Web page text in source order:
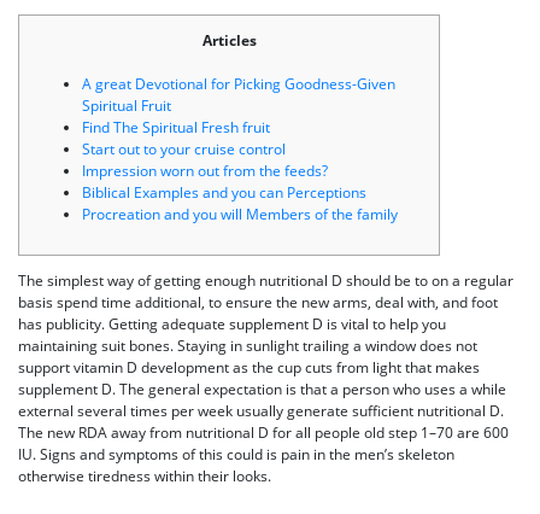
Articles
A great Devotional for Picking Goodness-Given
Spiritual Fruit
Find The Spiritual Fresh fruit
Start out to your cruise control
Impression worn out from the feeds?
Biblical Examples and you can Perceptions
Procreation and you will Members of the family
The simplest way of getting enough nutritional D should be to on a regular
basis spend time additional, to ensure the new arms, deal with, and foot
has publicity. Getting adequate supplement D is vital to help you
maintaining suit bones. Staying in sunlight trailing a window does not
support vitamin D development as the cup cuts from light that makes
supplement D.The general expectation is that a person who uses a while
external several times per week usually generate sufficient nutritional D.
The new RDA away from nutritional D for all people old step 1–70 are 600
IU. Signs and symptoms of this could is pain in the men’s skeleton
otherwise tiredness within their looks.